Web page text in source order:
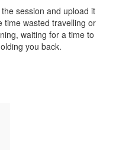
session and upload it
time wasted travelling or
waiting for a time to
you back.